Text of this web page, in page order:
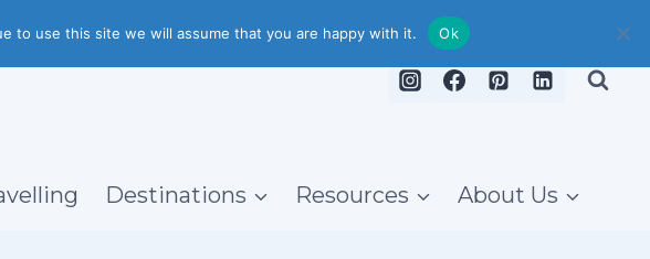
Destinations Resources About Us
to use this site we will assume that you are happy with it. Ok